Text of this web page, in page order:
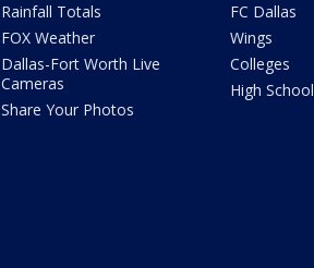
Rainfall Totals
FOX Weather
Dallas-Fort Worth Live
Cameras
Share Your Photos
FC Dallas
Wings
Colleges
High School